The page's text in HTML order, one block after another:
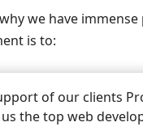
we have
is to:
of our clients
the top web